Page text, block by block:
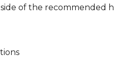
of the recommended